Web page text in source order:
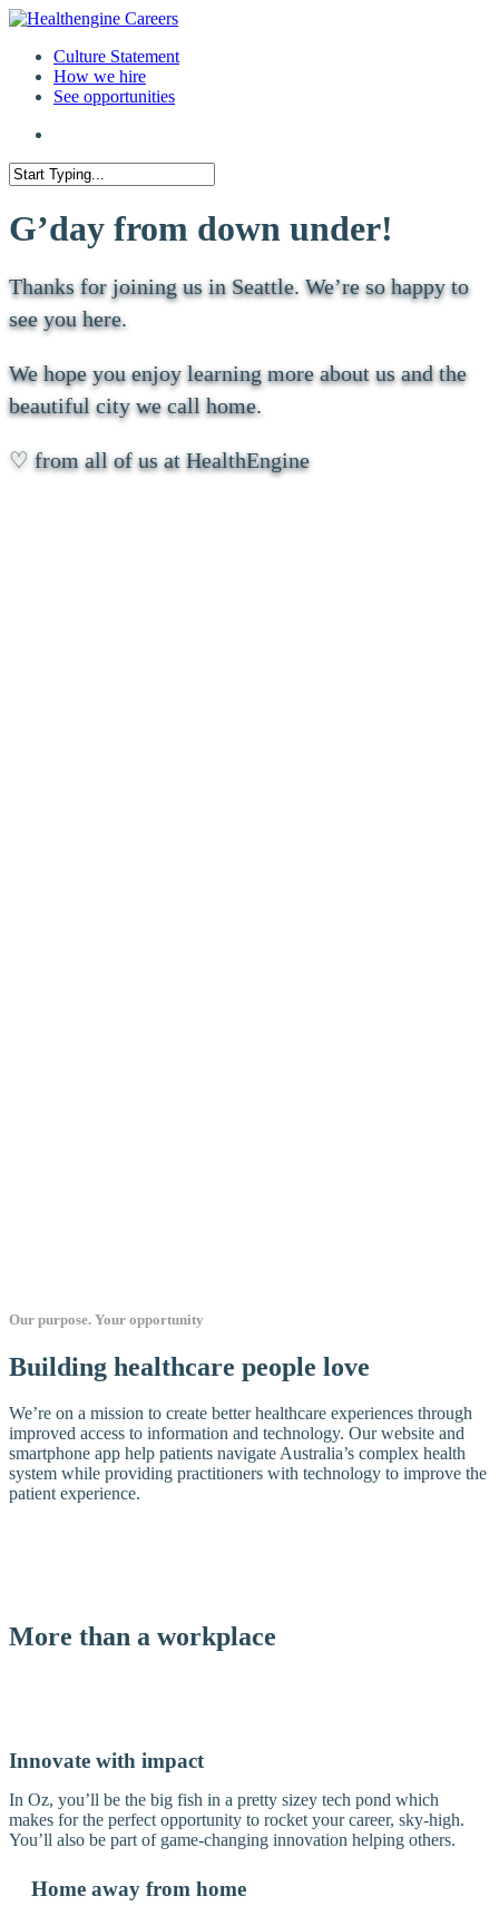
Culture Statement
How we hire
See opportunities
G’day from down under!
Thanks for joining us in Seattle. We’re so happy to
see you here.
We hope you enjoy learning more about us and the
beautiful city we call home.
♡ from all of us at HealthEngine
Our purpose. Your opportunity
Building healthcare people love
We’re on a mission to create better healthcare experiences through
improved access to information and technology. Our website and
smartphone app help patients navigate Australia’s complex health
system while providing practitioners with technology to improve the
patient experience.
More than a workplace
Innovate with impact
In Oz, you’ll be the big fish in a pretty sizey tech pond which
makes for the perfect opportunity to rocket your career, sky-high.
You’ll also be part of game-changing innovation helping others.
Home away from home